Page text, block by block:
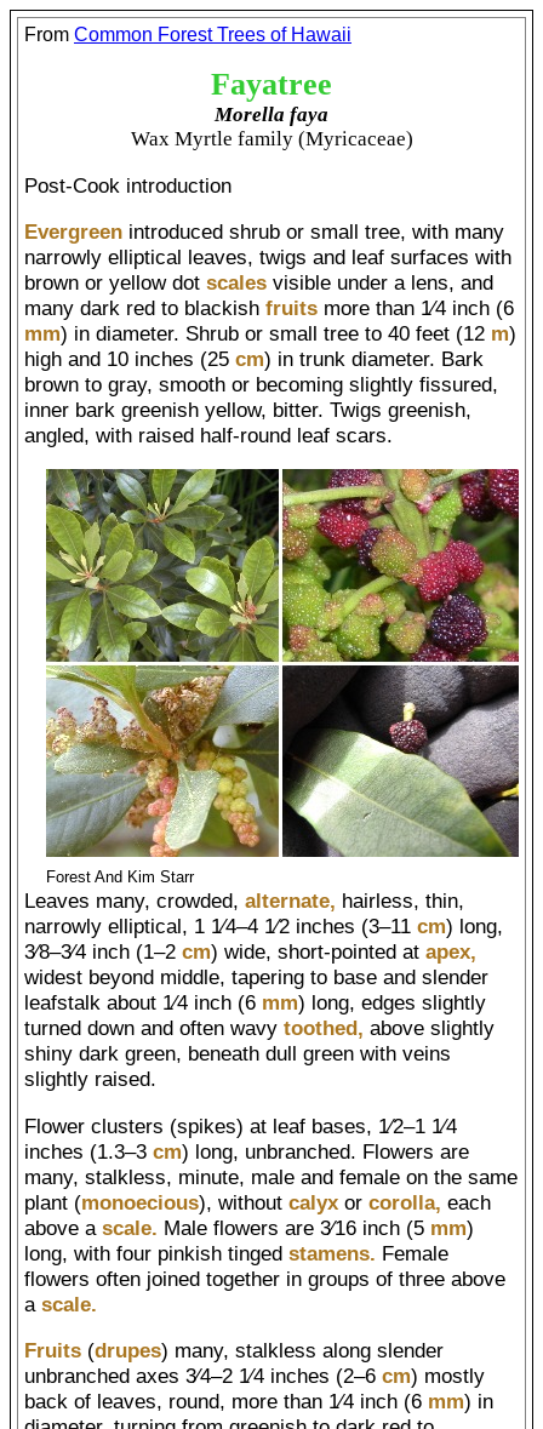
From Common Forest Trees of Hawaii
Fayatree
Morella faya
Wax Myrtle family (Myricaceae)
Post-Cook introduction
Evergreen introduced shrub or small tree, with many
narrowly elliptical leaves, twigs and leaf surfaces with
brown or yellow dot scales visible under a lens, and
many dark red to blackish fruits more than 1⁄4 inch (6
mm) in diameter. Shrub or small tree to 40 feet (12 m)
high and 10 inches (25 cm) in trunk diameter. Bark
brown to gray, smooth or becoming slightly fissured,
inner bark greenish yellow, bitter. Twigs greenish,
angled, with raised half-round leaf scars.
Forest And Kim Starr
Leaves many, crowded, alternate, hairless, thin,
narrowly elliptical, 1 1⁄4–4 1⁄2 inches (3–11 cm) long,
3⁄8–3⁄4 inch (1–2 cm) wide, short-pointed at apex,
widest beyond middle, tapering to base and slender
leafstalk about 1⁄4 inch (6 mm) long, edges slightly
turned down and often wavy toothed, above slightly
shiny dark green, beneath dull green with veins
slightly raised.
Flower clusters (spikes) at leaf bases, 1⁄2–1 1⁄4
inches (1.3–3 cm) long, unbranched. Flowers are
many, stalkless, minute, male and female on the same
plant (monoecious), without calyx or corolla, each
above a scale. Male flowers are 3⁄16 inch (5 mm)
long, with four pinkish tinged stamens. Female
flowers often joined together in groups of three above
a scale.
Fruits (drupes) many, stalkless along slender
unbranched axes 3⁄4–2 1⁄4 inches (2–6 cm) mostly
back of leaves, round, more than 1⁄4 inch (6 mm) in